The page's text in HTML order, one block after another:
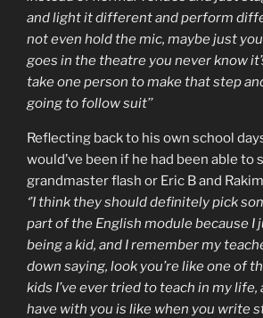
and light it different and perform
not even hold the mic, maybe just
goes in the theatre you never know
take one person to make that step
going to follow suit’’
Reflecting back to his own school
would’ve been if he had been able to
grandmaster flash or Eric B and
‘’I think they should definitely pick
part of the English module because I
being a kid, and I remember my
down saying, look you’re like one of
kids I’ve ever tried to teach in my life,
have with you is like when you write